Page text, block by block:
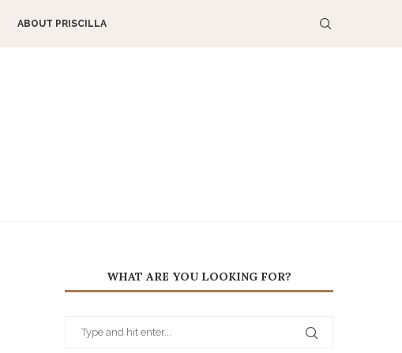
ABOUT PRISCILLA
WHAT ARE YOU LOOKING FOR?